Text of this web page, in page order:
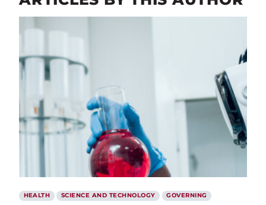
HEALTH SCIENCE AND TECHNOLOGY GOVERNING